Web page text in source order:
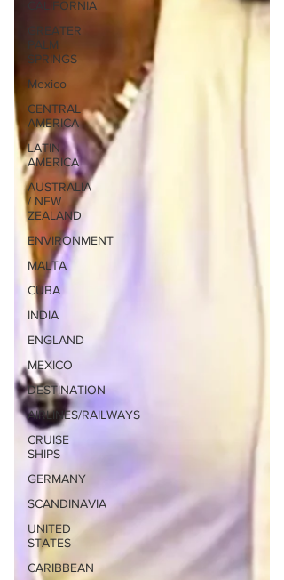
CALIFORNIA
GREATER
PALM
SPRINGS
Mexico
CENTRAL
AMERICA
LATIN
AMERICA
AUSTRALIA
/ NEW
ZEALAND
ENVIRONMENT
MALTA
CUBA
INDIA
ENGLAND
MEXICO
DESTINATION
AIRLINES/RAILWAYS
CRUISE
SHIPS
GERMANY
SCANDINAVIA
UNITED
STATES
CARIBBEAN